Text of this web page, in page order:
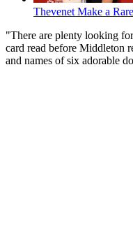
Thevenet Make a
"There are plenty looking
card read before Middleton
and names of six adorable